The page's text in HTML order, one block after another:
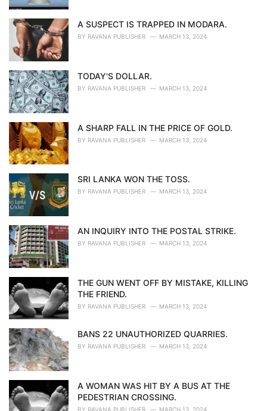
A SUSPECT IS TRAPPED IN MODARA.
BY RAVANA PUBLISHER MARCH 13, 2024
TODAY'S DOLLAR.
BY RAVANA PUBLISHER MARCH 13, 2024
A SHARP FALL IN THE PRICE OF GOLD.
BY RAVANA PUBLISHER MARCH 13, 2024
SRI LANKA WON THE TOSS.
BY RAVANA PUBLISHER MARCH 13, 2024
AN INQUIRY INTO THE POSTAL STRIKE.
BY RAVANA PUBLISHER MARCH 13, 2024
THE GUN WENT OFF BY MISTAKE, KILLING
THE FRIEND.
BY RAVANA PUBLISHER MARCH 13, 2024
BANS 22 UNAUTHORIZED QUARRIES.
BY RAVANA PUBLISHER MARCH 13, 2024
A WOMAN WAS HIT BY A BUS AT THE
PEDESTRIAN CROSSING.
BY RAVANA PUBLISHER MARCH 13, 2024